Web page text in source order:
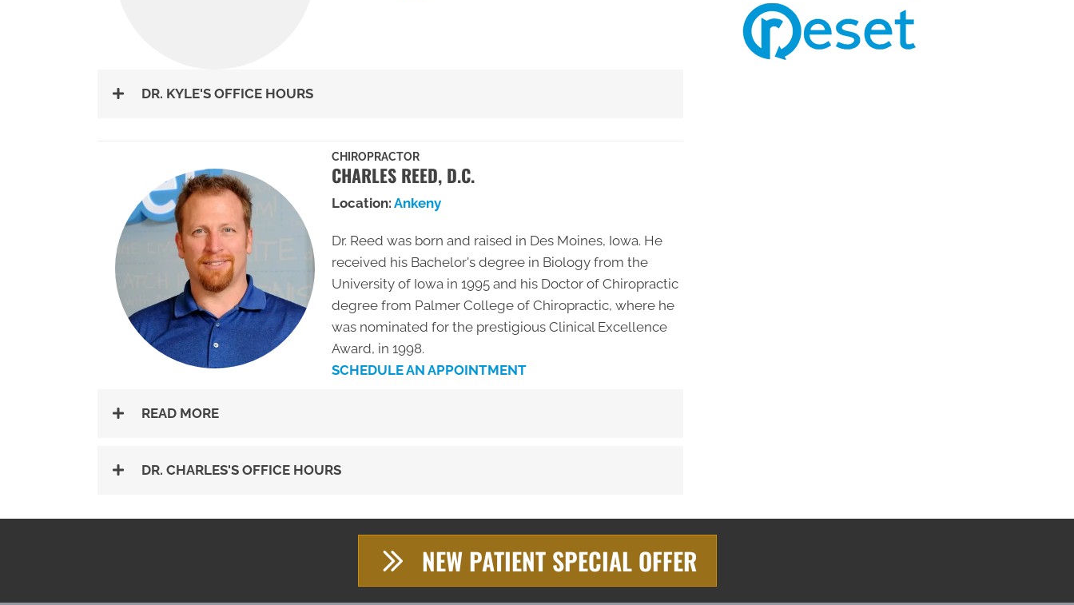
DR. KYLE'S OFFICE HOURS
CHIROPRACTOR
CHARLES REED, D.C.
Location:Ankeny
Dr. Reed was born and raised in Des Moines, Iowa. He
received his Bachelor's degree in Biology from the
University of Iowa in 1995 and his Doctor of Chiropractic
degree from Palmer College of Chiropractic, where he
was nominated for the prestigious Clinical Excellence
Award, in 1998.
SCHEDULE AN APPOINTMENT
READ MORE
DR. CHARLES'S OFFICE HOURS
NEW PATIENT SPECIAL OFFER